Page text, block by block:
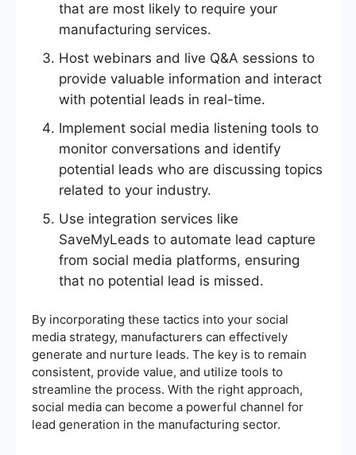
that are most likely to require your
manufacturing services.
Host webinars and live Q&A sessions to
provide valuable information and interact
with potential leads in real-time.
Implement social media listening tools to
monitor conversations and identify
potential leads who are discussing topics
related to your industry.
Use integration services like
SaveMyLeads to automate lead capture
from social media platforms, ensuring
that no potential lead is missed.
By incorporating these tactics into your social
media strategy, manufacturers can effectively
generate and nurture leads. The key is to remain
consistent, provide value, and utilize tools to
streamline the process. With the right approach,
social media can become a powerful channel for
lead generation in the manufacturing sector.